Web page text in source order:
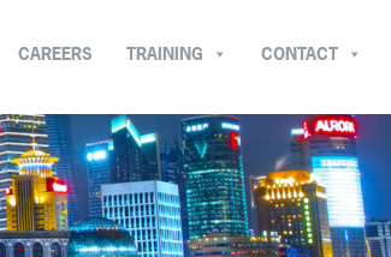
CONTACT
TRAINING
CAREERS